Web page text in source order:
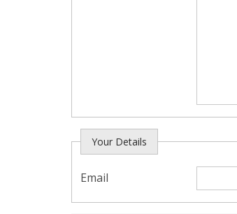
Your Details
Email